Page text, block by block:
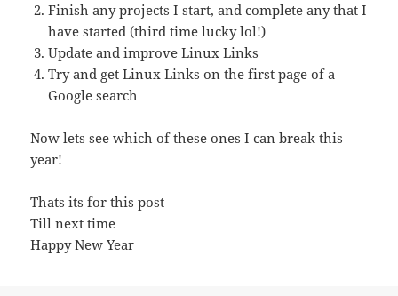
Finish any projects I start, and complete any that I
have started (third time lucky lol!)
Update and improve Linux Links
Try and get Linux Links on the first page of a
Google search
Now lets see which of these ones I can break this
year!
Thats its for this post
Till next time
Happy New Year